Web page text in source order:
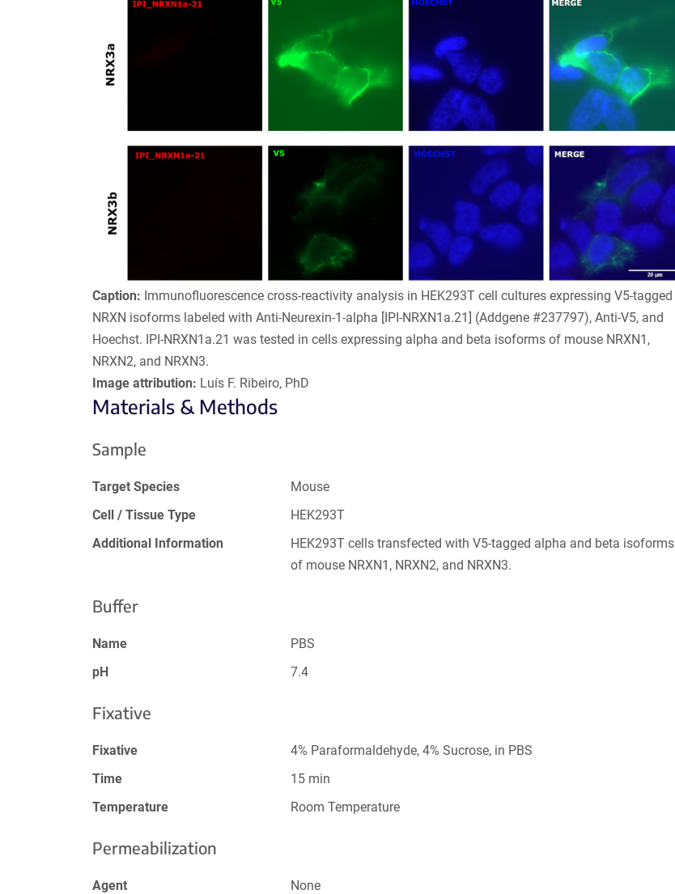
Caption: Immunofluorescence cross-reactivity analysis in HEK293T cell cultures expressing V5-tagged
NRXN isoforms labeled with Anti-Neurexin-1-alpha [IPI-NRXN1a.21] (Addgene #237797), Anti-V5, and
Hoechst. IPI-NRXN1a.21 was tested in cells expressing alpha and beta isoforms of mouse NRXN1,
NRXN2, and NRXN3.
Image attribution: Luís F. Ribeiro, PhD
Materials & Methods
Sample
Target Species
Mouse
Cell / Tissue Type
HEK293T
Additional Information
HEK293T cells transfected with V5-tagged alpha and beta isoforms
of mouse NRXN1, NRXN2, and NRXN3.
Buffer
Name
PBS
pH
7.4
Fixative
Fixative
4% Paraformaldehyde, 4% Sucrose, in PBS
Time
15 min
Temperature
Room Temperature
Permeabilization
Agent None